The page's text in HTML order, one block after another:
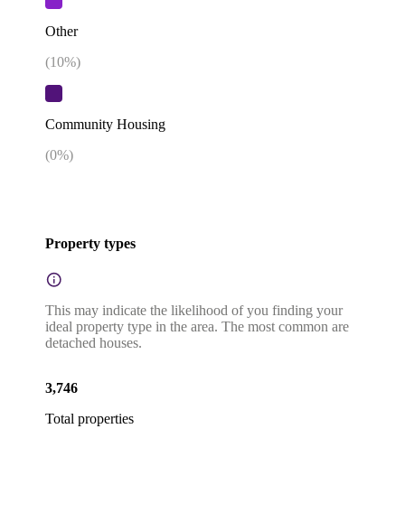
Other
(10%)
Community Housing
(0%)
Property types
This may indicate the likelihood of you finding your
ideal property type in the area. The most common are
detached houses.
3,746
Total properties